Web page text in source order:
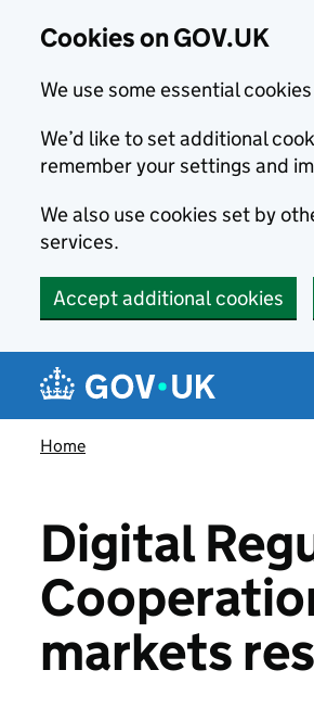
Cookies on GOV.UK
We use some essential
We’d like to set additional
remember your settings and
We also use cookies set by
services.
Accept additional cookies
Navigation menu
Home
Digital
markets